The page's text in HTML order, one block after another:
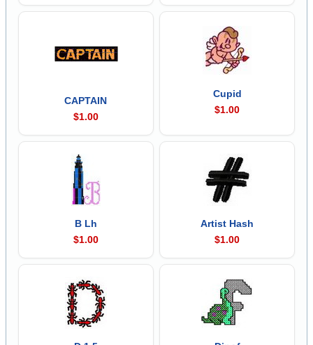
CAPTAIN
$1.00
Cupid
$1.00
B Lh
$1.00
Artist Hash
$1.00